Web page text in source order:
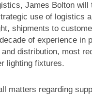
James Bolton will
use of logistics
shipments to
of experience in
distribution, most
lighting fixtures.
matters regarding